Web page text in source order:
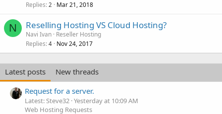
Replies 2 Mar 21, 2018
N Reselling Hosting VS Cloud Hosting?
Navi Ivan Reseller Hosting
Replies 4 Nov 24, 2017
Latest posts
New threads
Request for a server.
Latest: Steve32 Yesterday at 10:09 AM
Web Hosting Requests